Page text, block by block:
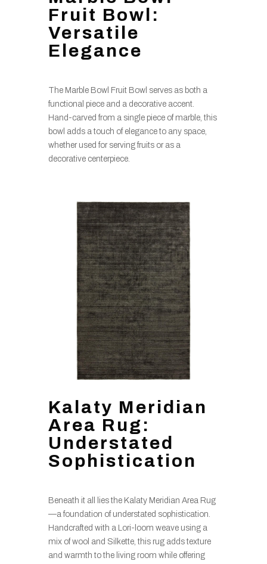
Fruit Bowl:
Versatile
Elegance
The Marble Bowl Fruit Bowl serves as both a
functional piece and a decorative accent.
Hand-carved from a single piece of marble, this
bowl adds a touch of elegance to any space,
whether used for serving fruits or as a
decorative centerpiece.
Kalaty Meridian
Area Rug:
Understated
Sophistication
Beneath it all lies the Kalaty Meridian Area Rug
—a foundation of understated sophistication.
Handcrafted with a Lori-loom weave using a
mix of wool and Silkette, this rug adds texture
and warmth to the living room while offering